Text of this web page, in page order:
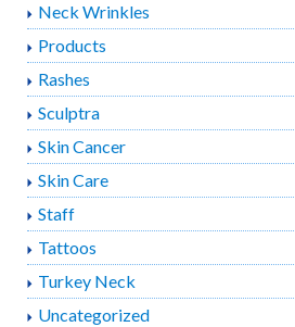
Neck Wrinkles
Products
Rashes
Sculptra
Skin Cancer
Skin Care
Staff
Tattoos
Turkey Neck
Uncategorized